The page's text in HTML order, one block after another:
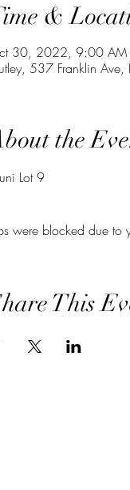
&
30, 2022, 9:00 AM
537 Franklin
the
Lot 9
were blocked due to
This